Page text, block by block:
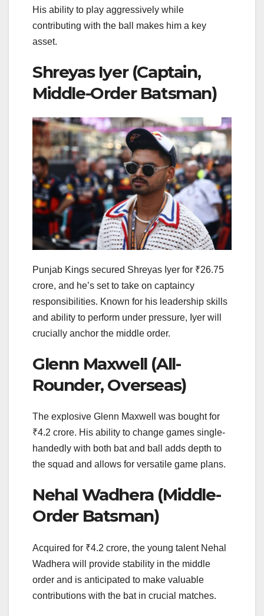
His ability to play aggressively while
contributing with the ball makes him a key
asset.
Shreyas Iyer (Captain,
Middle-Order Batsman)
Punjab Kings secured Shreyas Iyer for ₹26.75
crore, and he’s set to take on captaincy
responsibilities. Known for his leadership skills
and ability to perform under pressure, Iyer will
crucially anchor the middle order.
Glenn Maxwell (All-
Rounder, Overseas)
The explosive Glenn Maxwell was bought for
₹4.2 crore. His ability to change games single-
handedly with both bat and ball adds depth to
the squad and allows for versatile game plans.
Nehal Wadhera (Middle-
Order Batsman)
Acquired for ₹4.2 crore, the young talent Nehal
Wadhera will provide stability in the middle
order and is anticipated to make valuable
contributions with the bat in crucial matches.